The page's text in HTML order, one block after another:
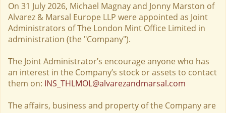
On 31 July 2026, Michael Magnay and Jonny Marston of
Alvarez & Marsal Europe LLP were appointed as Joint
Administrators of The London Mint Office Limited in
administration (the "Company").
The Joint Administrator’s encourage anyone who has
an interest in the Company’s stock or assets to contact
them on: INS_THLMOL@alvarezandmarsal.com
The affairs, business and property of the Company are